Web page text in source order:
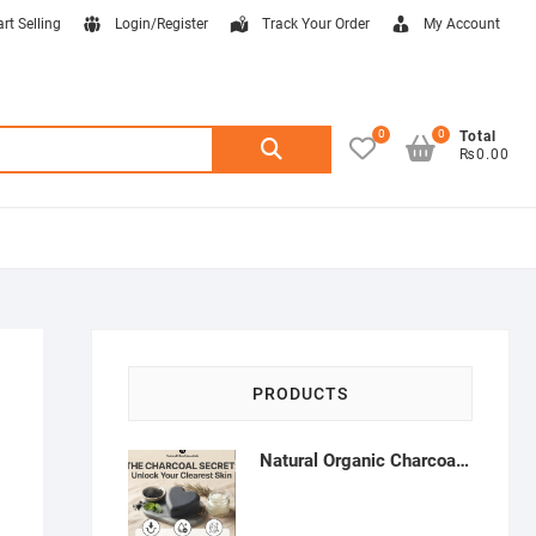
Selling Login/Register Track Your Order My Account
Search
0
Total
₨0.00
0
PRODUCTS
Natural Organic Charcoal Soap – Deep Cleansing & Acne Control | Natural Glow Essentials